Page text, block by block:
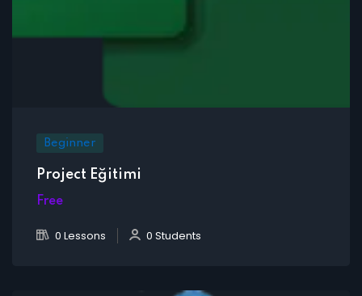
Beginner
Project Eğitimi
Free
0 Lessons 0 Students